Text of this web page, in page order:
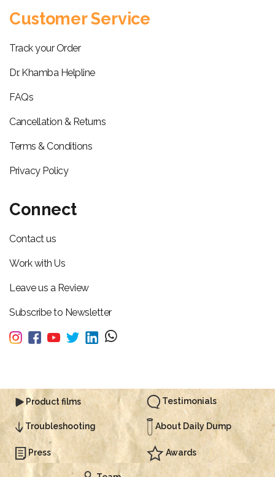
Customer Service
Track your Order
Dr. Khamba Helpline
FAQs
Cancellation & Returns
Terms & Conditions
Privacy Policy
Connect
Contact us
Work with Us
Leave us a Review
Subscribe to Newsletter
Product films Testimonials
Troubleshooting About Daily Dump
Press Awards